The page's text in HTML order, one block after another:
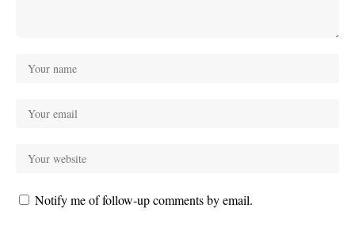
Notify me of follow-up comments by email.